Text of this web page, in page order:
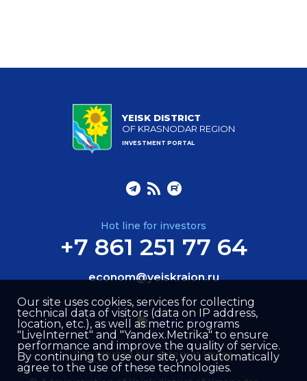
YEISK DISTRICT
OF KRASNODAR REGION
INVESTMENT PORTAL
Hot line for investors
+7 861 251 77 64
econom@yeiskraion.ru
Site created by –Internet Image
Our site uses cookies, services for collecting
technical data of visitors (data on IP address,
location, etc.), as well as metric programs
"LiveInternet" and "Yandex.Metrika" to ensure
performance and improve the quality of service.
By continuing to use our site, you automatically
agree to the use of these technologies.